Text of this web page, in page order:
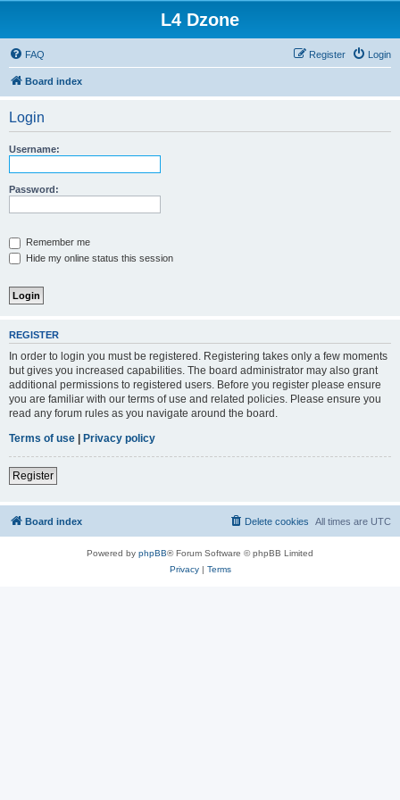
L4 Dzone
FAQ Login
Register
Board index
Login
Username:
Password:
Remember me
Hide my online status this session
REGISTER
In order to login you must be registered. Registering takes only a few moments
but gives you increased capabilities. The board administrator may also grant
additional permissions to registered users. Before you register please ensure
you are familiar with our terms of use and related policies. Please ensure you
read any forum rules as you navigate around the board.
Terms of use | Privacy policy
Register
Board index All times are UTC
Delete cookies
Powered by phpBB® Forum Software © phpBB Limited
Privacy| Terms